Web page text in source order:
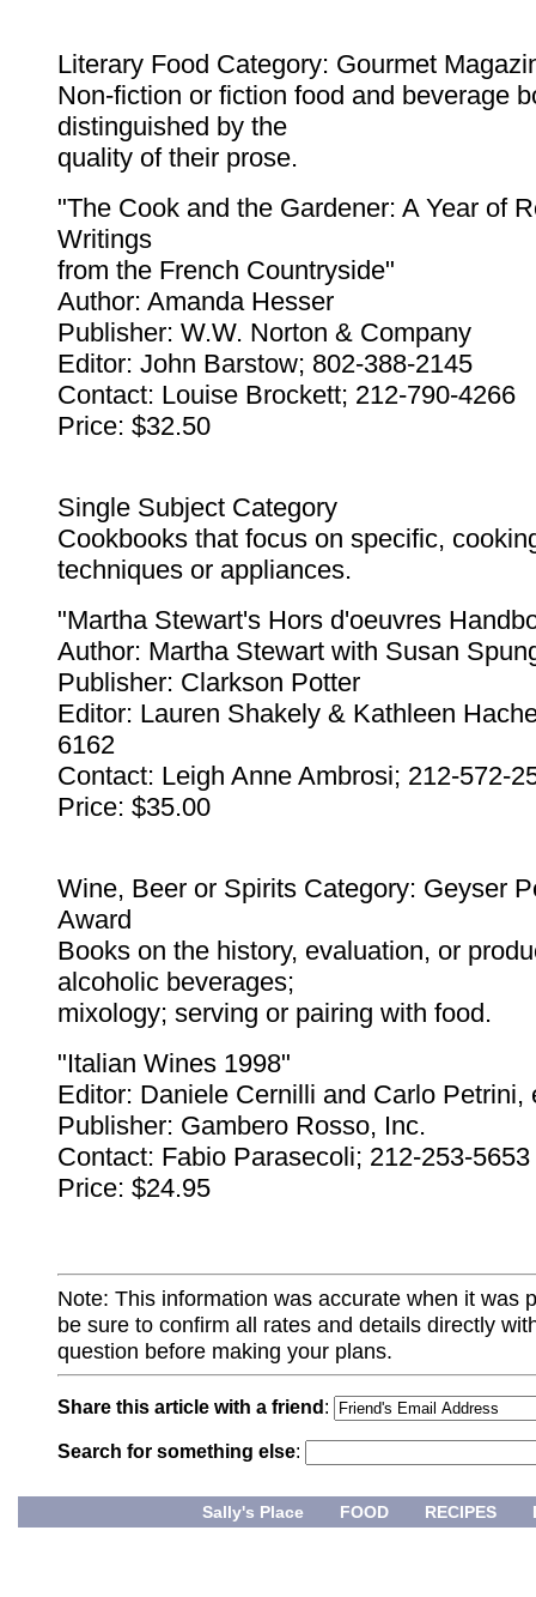
Literary Food Category: Gourmet
Non-fiction or fiction food and beverage
distinguished by the
quality of their prose.
"The Cook and the Gardener: A Year of
Writings
from the French Countryside"
Author: Amanda Hesser
Publisher: W.W. Norton & Company
Editor: John Barstow; 802-388-2145
Contact: Louise Brockett; 212-790-4266
Price: $32.50
Single Subject Category
Cookbooks that focus on specific,
techniques or appliances.
"Martha Stewart's Hors d'oeuvres
Author: Martha Stewart with Susan
Publisher: Clarkson Potter
Editor: Lauren Shakely & Kathleen
6162
Contact: Leigh Anne Ambrosi; 212-572-
Price: $35.00
Wine, Beer or Spirits Category: Geyser
Award
Books on the history, evaluation, or
alcoholic beverages;
mixology; serving or pairing with food.
"Italian Wines 1998"
Editor: Daniele Cernilli and Carlo Petrini,
Publisher: Gambero Rosso, Inc.
Contact: Fabio Parasecoli; 212-253-5653
Price: $24.95
Note: This information was accurate when it was
be sure to confirm all rates and details directly
question before making your plans.
Share this article with a friend :
Search for something else:
Sally's Place FOOD RECIPES